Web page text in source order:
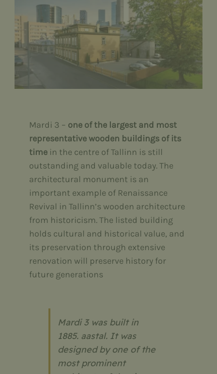
Contact
Eesti
Mardi 3 – one of the largest and most
representative wooden buildings of its
time in the centre of Tallinn is still
outstanding and valuable today. The
architectural monument is an
important example of Renaissance
Revival in Tallinn’s wooden architecture
from historicism. The listed building
holds cultural and historical value, and
its preservation through extensive
renovation will preserve history for
future generations
Mardi 3 was built in
1885. aastal. It was
designed by one of the
most prominent